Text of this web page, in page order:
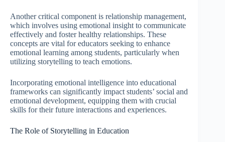
Another critical component is relationship management,
which involves using emotional insight to communicate
effectively and foster healthy relationships. These
concepts are vital for educators seeking to enhance
emotional learning among students, particularly when
utilizing storytelling to teach emotions.
Incorporating emotional intelligence into educational
frameworks can significantly impact students’ social and
emotional development, equipping them with crucial
skills for their future interactions and experiences.
The Role of Storytelling in Education